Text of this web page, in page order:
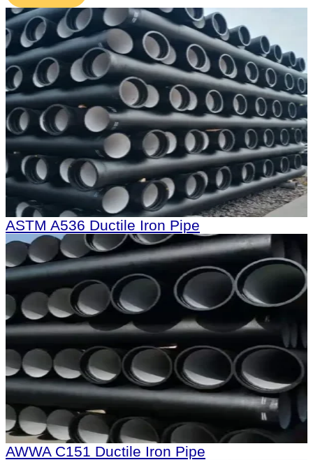
ASTM A536 Ductile Iron Pipe
AWWA C151 Ductile Iron Pipe